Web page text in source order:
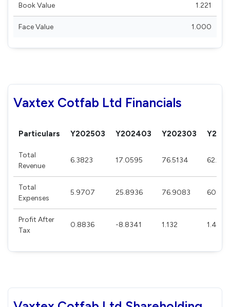
Book Value 1.221
Face Value 1.000
Vaxtex Cotfab Ltd Financials
Particulars Y202503 Y202403 Y202303
Total
Revenue
6.3823 17.0595 76.5134
Total
Expenses
5.9707 25.8936 76.9083
Profit After
Tax
0.8836 -8.8341 1.132 1.4859